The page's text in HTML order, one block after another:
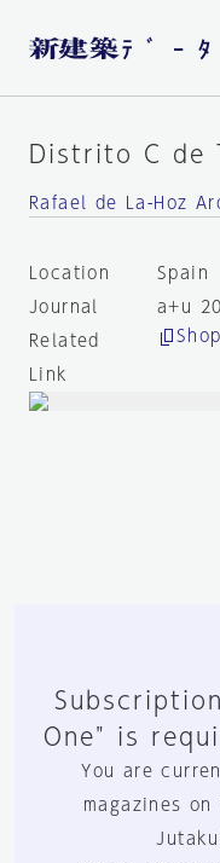
Distrito C de
Rafael de La-Hoz
Location
Spain
Journal
a+u
Related
Link
Shop
One" is
You are
magazines